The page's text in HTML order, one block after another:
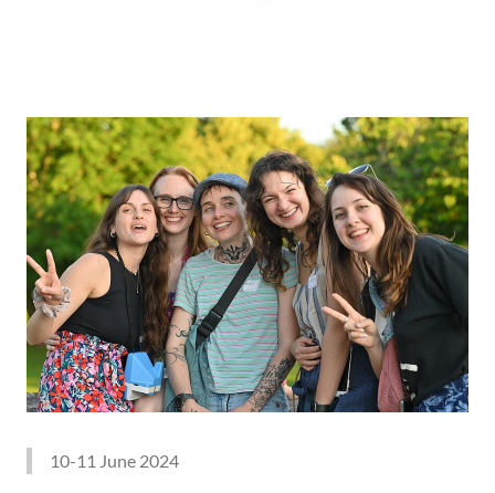
10-11 June 2024